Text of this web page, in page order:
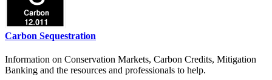
Carbon Sequestration
Information on Conservation Markets, Carbon Credits, Mitigation
Banking and the resources and professionals to help.